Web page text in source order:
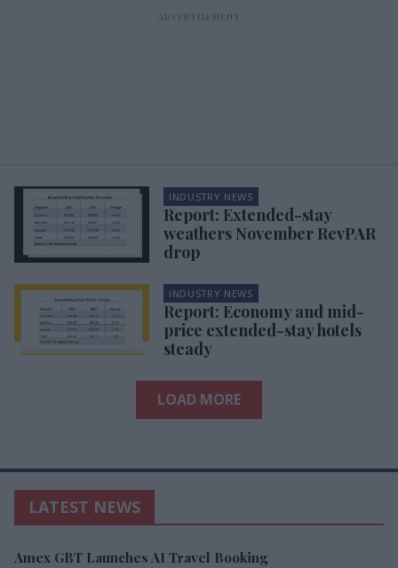
INDUSTRY NEWS
Report: Extended-stay
weathers November RevPAR
drop
INDUSTRY NEWS
Report: Economy and mid-
price extended-stay hotels
steady
LOAD MORE
LATEST NEWS
Amex GBT Launches AI Travel Booking